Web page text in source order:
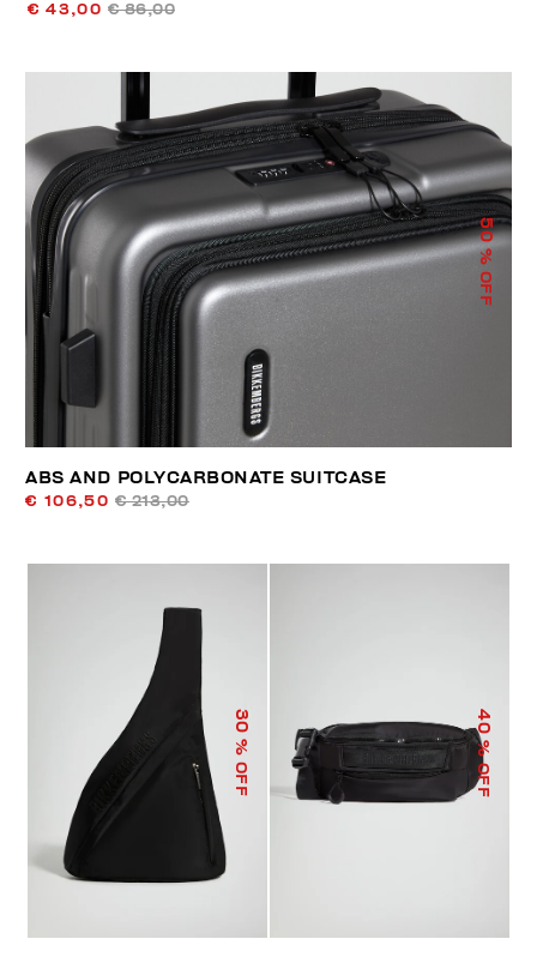
€ 43,00 € 86,00
50
% OFF
ABS AND POLYCARBONATE SUITCASE
€ 106,50 € 213,00
30
% OFF
40
% OFF